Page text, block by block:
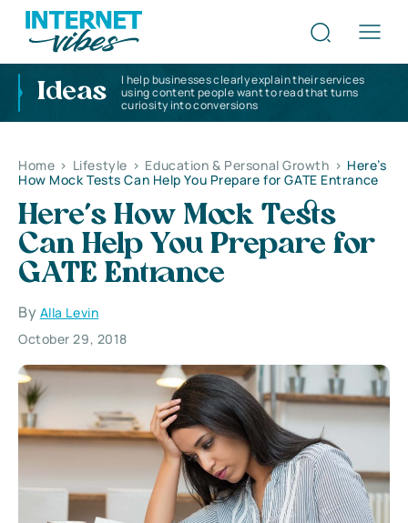
Ideas
I help businesses clearly explain their services
using content people want to read that turns
curiosity into conversions
Home > Lifestyle > Education & Personal Growth > Here’s
How Mock Tests Can Help You Prepare for GATE Entrance
Here’s How Mock Tests
Can Help You Prepare for
GATE Entrance
By Alla Levin
October 29, 2018